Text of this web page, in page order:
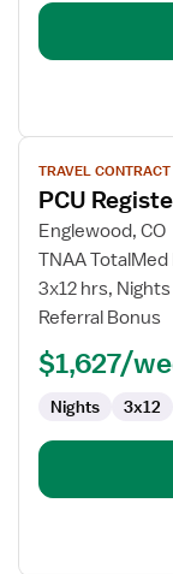
View
job
details
for
PCU
Registered
Nurse
TRAVEL CONTRACT
PCU
Englewood, CO
TNAA TotalMed
3x12 hrs, Nights
Referral Bonus
$1,627/
Nights 3x12